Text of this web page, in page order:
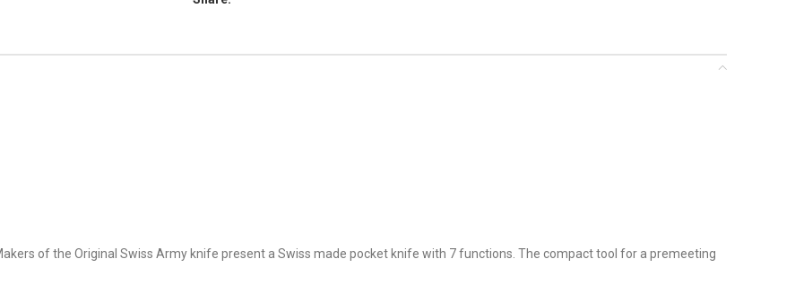
Makers of the Original Swiss Army knife present a Swiss made pocket knife with 7 functions. The compact tool for a premeeting